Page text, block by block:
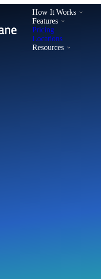
How It Works
Features
Pricing
Locations
Resources